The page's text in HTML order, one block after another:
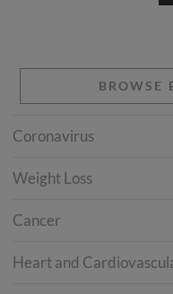
BROWSE
Coronavirus
Weight Loss
Cancer
Heart and